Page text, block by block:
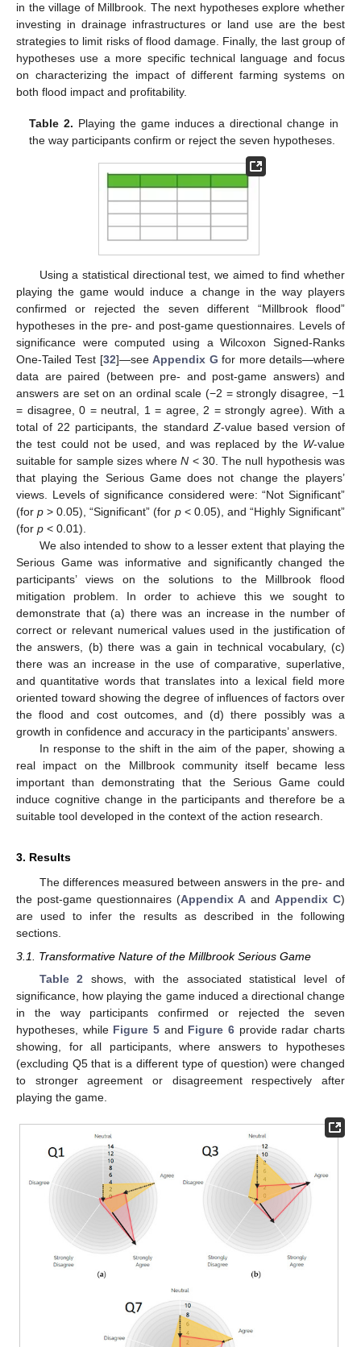
in the village of Millbrook. The next hypotheses explore whether
investing in drainage infrastructures or land use are the best
strategies to limit risks of flood damage. Finally, the last group of
hypotheses use a more specific technical language and focus
on characterizing the impact of different farming systems on
both flood impact and profitability.
Table 2. Playing the game induces a directional change in
the way participants confirm or reject the seven hypotheses.
Using a statistical directional test, we aimed to find whether
playing the game would induce a change in the way players
confirmed or rejected the seven different “Millbrook flood”
hypotheses in the pre- and post-game questionnaires. Levels of
significance were computed using a Wilcoxon Signed-Ranks
One-Tailed Test [32]—seeAppendix G for more details—where
data are paired (between pre- and post-game answers) and
answers are set on an ordinal scale (−2 = strongly disagree, −1
= disagree, 0 = neutral, 1 = agree, 2 = strongly agree). With a
total of 22 participants, the standardZ-value based version of
the test could not be used, and was replaced by the W-value
suitable for sample sizes whereN < 30. The null hypothesis was
that playing the Serious Game does not change the players’
views. Levels of significance considered were: “Not Significant”
(forp > 0.05), “Significant” (for p< 0.05), and “Highly Significant”
(for p < 0.01).
We also intended to show to a lesser extent that playing the
Serious Game was informative and significantly changed the
participants’ views on the solutions to the Millbrook flood
mitigation problem. In order to achieve this we sought to
demonstrate that (a) there was an increase in the number of
correct or relevant numerical values used in the justification of
the answers, (b) there was a gain in technical vocabulary, (c)
there was an increase in the use of comparative, superlative,
and quantitative words that translates into a lexical field more
oriented toward showing the degree of influences of factors over
the flood and cost outcomes, and (d) there possibly was a
growth in confidence and accuracy in the participants’ answers.
In response to the shift in the aim of the paper, showing a
real impact on the Millbrook community itself became less
important than demonstrating that the Serious Game could
induce cognitive change in the participants and therefore be a
suitable tool developed in the context of the action research.
3. Results
The differences measured between answers in the pre- and
the post-game questionnaires (Appendix A and Appendix C)
are used to infer the results as described in the following
sections.
3.1. Transformative Nature of the Millbrook Serious Game
Table 2 shows, with the associated statistical level of
significance, how playing the game induced a directional change
in the way participants confirmed or rejected the seven
hypotheses, while Figure 5 and Figure 6 provide radar charts
showing, for all participants, where answers to hypotheses
(excluding Q5 that is a different type of question) were changed
to stronger agreement or disagreement respectively after
playing the game.